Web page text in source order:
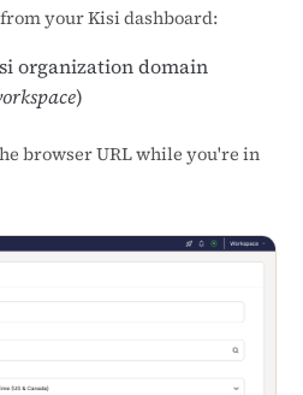
your Kisi dashboard:
organization domain
)
browser URL while you're in